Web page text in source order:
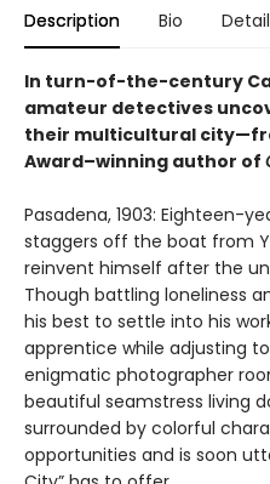
Description Bio
In turn-of-the-century
amateur detectives
their multicultural
Award–winning author of
Pasadena, 1903: Eighteen-
staggers off the boat from
reinvent himself after the
Though battling loneliness
his best to settle into his
apprentice while adjusting
enigmatic photographer
beautiful seamstress living
surrounded by colorful
opportunities and is soon